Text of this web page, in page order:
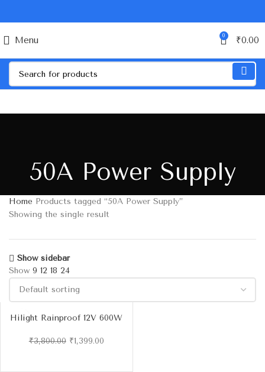
Menu 0 ₹0.00
50A Power Supply
Home Products tagged “50A Power Supply”
Showing the single result
Show sidebar
Show 9 12 18 24
Hilight Rainproof 12V 600W
₹3,800.00 ₹1,399.00